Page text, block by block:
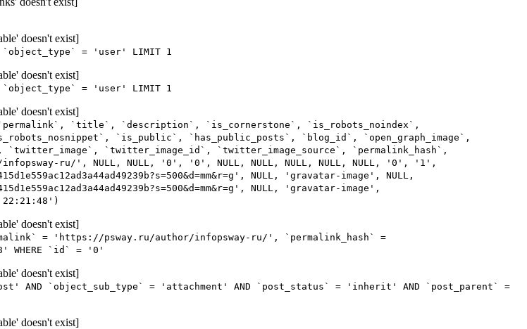
doesn't exist]
`object_type` = 'user' LIMIT 1
doesn't exist]
`object_type` = 'user' LIMIT 1
doesn't exist]
`permalink`, `title`, `description`, `is_cornerstone`, `is_robots_noindex`,
`is_public`, `has_public_posts`, `blog_id`, `open_graph_image`,
`twitter_image`, `twitter_image_id`, `twitter_image_source`, `permalink_hash`,
ru/', NULL, NULL, '0', '0', NULL, NULL, NULL, NULL, NULL, '0', '1',
NULL, 'gravatar-image', NULL,
NULL, 'gravatar-image',
22:21:48')
doesn't exist]
= 'https://psway.ru/author/infopsway-ru/', `permalink_hash` =
WHERE `id` = '0'
doesn't exist]
'post' AND `object_sub_type` = 'attachment' AND `post_status` = 'inherit' AND `post_parent` =
doesn't exist]